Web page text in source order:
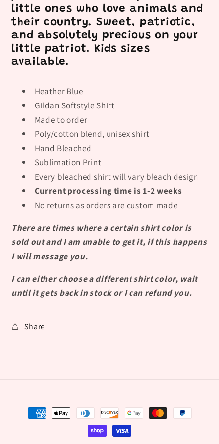
little ones who love animals and
their country. Sweet, patriotic,
and absolutely precious on your
little patriot. Kids sizes
available.
Heather Blue
Gildan Softstyle Shirt
Made to order
Poly/cotton blend, unisex shirt
Hand Bleached
Sublimation Print
Every bleached shirt will vary bleach design
Current processing time is 1-2 weeks
No returns as orders are custom made
There are times where a certain shirt color is
sold out and I am unable to get it, if this happens
I will message you.
I can either choose a different shirt color, wait
until it gets back in stock or I can refund you.
Share
Payment
methods